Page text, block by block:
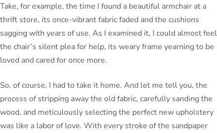
Take, for example, the time I found a beautiful armchair at a
thrift store, its once-vibrant fabric faded and the cushions
sagging with years of use. As I examined it, I could almost feel
the chair’s silent plea for help, its weary frame yearning to be
loved and cared for once more.
So, of course, I had to take it home. And let me tell you, the
process of stripping away the old fabric, carefully sanding the
wood, and meticulously selecting the perfect new upholstery
was like a labor of love. With every stroke of the sandpaper